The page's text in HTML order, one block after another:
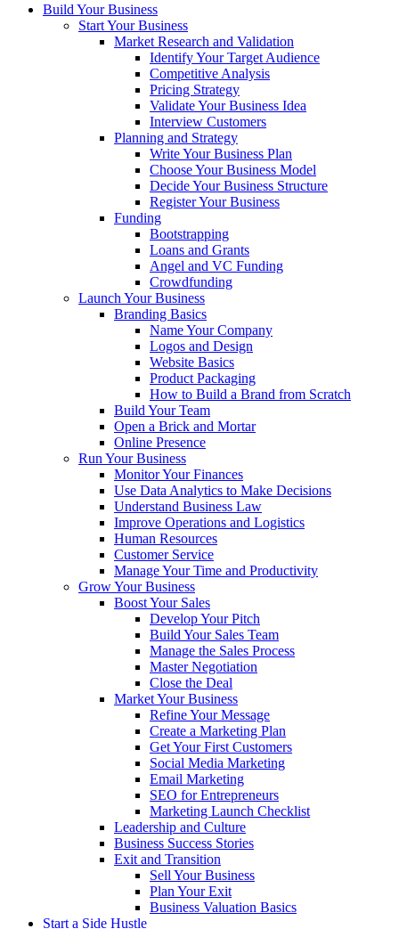
Build Your Business
Start Your Business
Market Research and Validation
Identify Your Target Audience
Competitive Analysis
Pricing Strategy
Validate Your Business Idea
Interview Customers
Planning and Strategy
Write Your Business Plan
Choose Your Business Model
Decide Your Business Structure
Register Your Business
Funding
Bootstrapping
Loans and Grants
Angel and VC Funding
Crowdfunding
Launch Your Business
Branding Basics
Name Your Company
Logos and Design
Website Basics
Product Packaging
How to Build a Brand from Scratch
Build Your Team
Open a Brick and Mortar
Online Presence
Run Your Business
Monitor Your Finances
Use Data Analytics to Make Decisions
Understand Business Law
Improve Operations and Logistics
Human Resources
Customer Service
Manage Your Time and Productivity
Grow Your Business
Boost Your Sales
Develop Your Pitch
Build Your Sales Team
Manage the Sales Process
Master Negotiation
Close the Deal
Market Your Business
Refine Your Message
Create a Marketing Plan
Get Your First Customers
Social Media Marketing
Email Marketing
SEO for Entrepreneurs
Marketing Launch Checklist
Leadership and Culture
Business Success Stories
Exit and Transition
Sell Your Business
Plan Your Exit
Business Valuation Basics
Start a Side Hustle